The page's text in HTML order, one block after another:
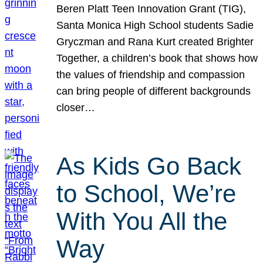
Beren Platt Teen Innovation Grant (TIG),
Santa Monica High School students Sadie
Gryczman and Rana Kurt created Brighter
Together, a children’s book that shows how
the values of friendship and compassion
can bring people of different backgrounds
closer…
As Kids Go Back
to School, We’re
With You All the
Way